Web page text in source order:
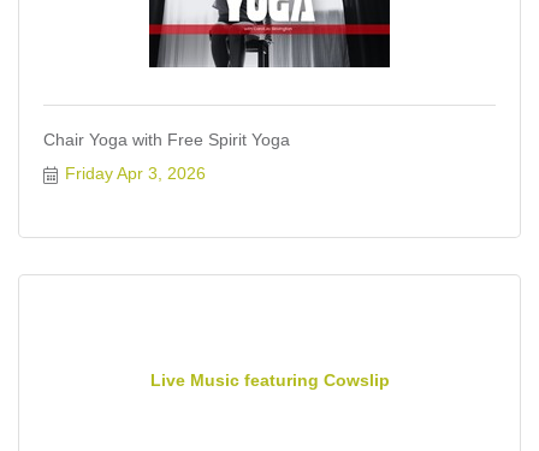
Chair Yoga with Free Spirit Yoga
Friday Apr 3, 2026
Live Music featuring Cowslip